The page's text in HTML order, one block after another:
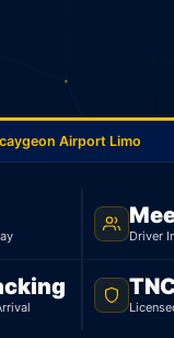
RATE ·
Airport Limo
Driver